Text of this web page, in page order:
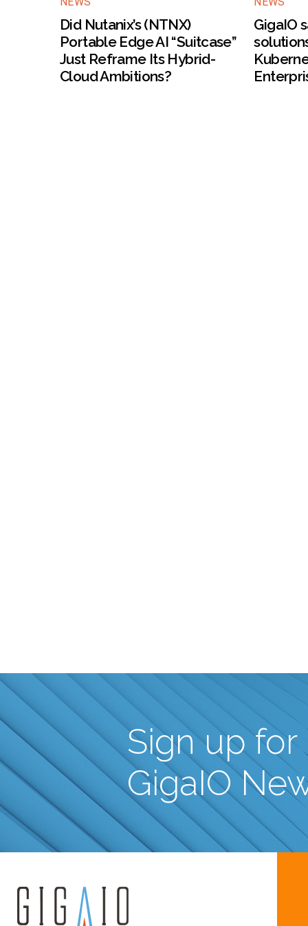
Did Nutanix’s (NTNX)
Portable Edge AI “Suitcase”
Just Reframe Its Hybrid-
Cloud Ambitions?
GigaIO
Sign up for
GigaIO